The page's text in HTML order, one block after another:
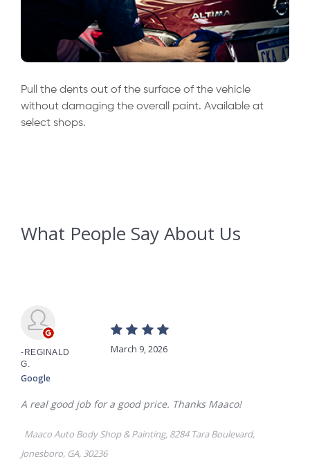
Pull the dents out of the surface of the vehicle
without damaging the overall paint. Available at
select shops.